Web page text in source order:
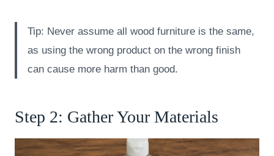
Tip: Never assume all wood furniture is the same,
as using the wrong product on the wrong finish
can cause more harm than good.
Step 2: Gather Your Materials